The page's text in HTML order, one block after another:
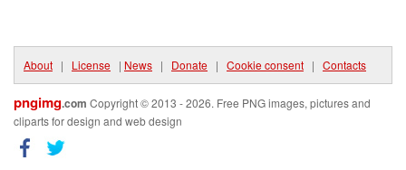
About | License | News | Donate | Cookie consent | Contacts
pngimg.com Copyright © 2013 - 2026. Free PNG images, pictures and
cliparts for design and web design